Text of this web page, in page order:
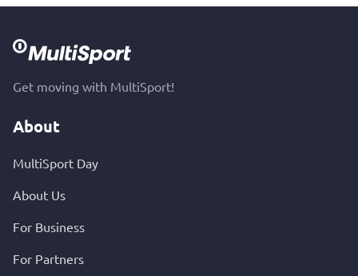
Get moving with MultiSport!
About
MultiSport Day
About Us
For Business
For Partners